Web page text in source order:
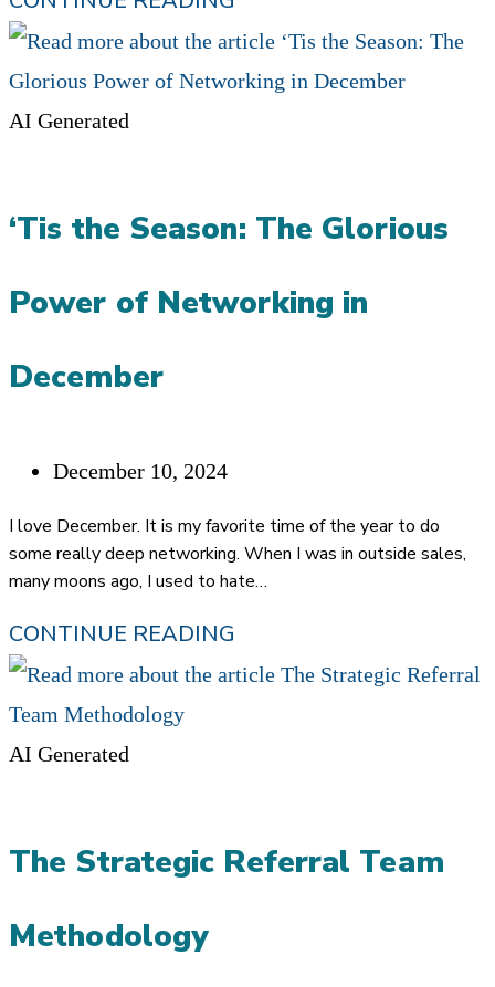
SHOULD
I
GEORGE
AI Generated
‘Tis the Season: The Glorious
Power of Networking in
December
Post
December 10, 2024
I love December. It is my favorite time of the year to do
some really deep networking. When I was in outside sales,
many moons ago, I used to hate…
CONTINUE READING
THE
OF
AI Generated
The Strategic Referral Team
Methodology